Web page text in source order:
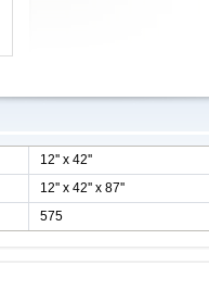
12'' x 42''
12'' x 42'' x 87''
575